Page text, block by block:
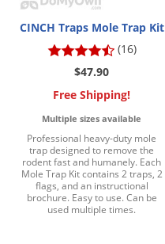
CINCH Traps Mole Trap Kit
(16)
$47.90
Free Shipping!
Multiple sizes available
Professional heavy-duty mole
trap designed to remove the
rodent fast and humanely. Each
Mole Trap Kit contains 2 traps, 2
flags, and an instructional
brochure. Easy to use. Can be
used multiple times.